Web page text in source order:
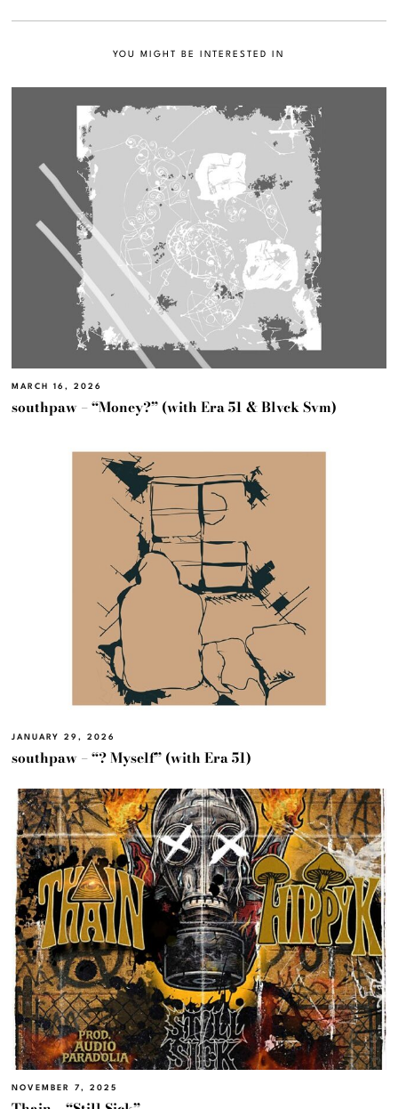
YOU MIGHT BE INTERESTED IN
MARCH 16, 2026
southpaw – “Money?” (with Era 51 & Blvck Svm)
JANUARY 29, 2026
southpaw – “? Myself” (with Era 51)
NOVEMBER 7, 2025